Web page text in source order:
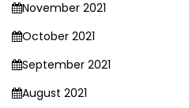
November 2021
October 2021
September 2021
August 2021